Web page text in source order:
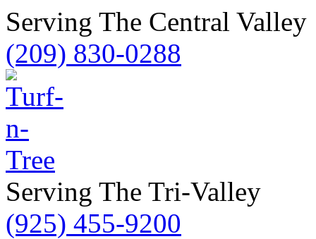
Serving The Central Valley
(209) 830-0288
Serving The Tri-Valley
(925) 455-9200